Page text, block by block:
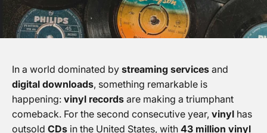
In a world dominated by streaming services and
digital downloads, something remarkable is
happening: vinyl records are making a triumphant
comeback. For the second consecutive year, vinyl has
outsold CDs in the United States, with 43 million vinyl